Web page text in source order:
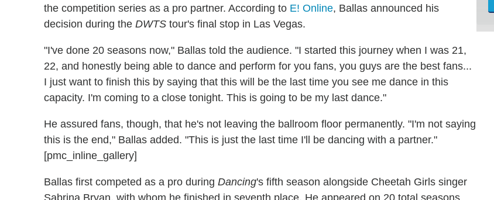
the competition series as a pro partner. According to E! Online, Ballas announced his
decision during the DWTS tour's final stop in Las Vegas.
"I've done 20 seasons now," Ballas told the audience. "I started this journey when I was 21,
22, and honestly being able to dance and perform for you fans, you guys are the best fans...
I just want to finish this by saying that this will be the last time you see me dance in this
capacity. I'm coming to a close tonight. This is going to be my last dance."
He assured fans, though, that he's not leaving the ballroom floor permanently. "I'm not saying
this is the end," Ballas added. "This is just the last time I'll be dancing with a partner."
[pmc_inline_gallery]
Ballas first competed as a pro during Dancing's fifth season alongside Cheetah Girls singer